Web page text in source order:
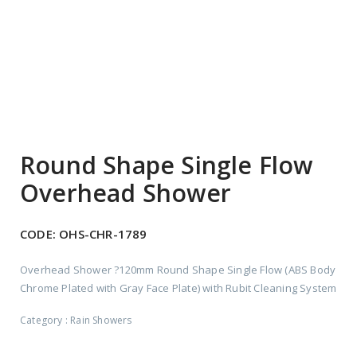
Round Shape Single Flow
Overhead Shower
CODE: OHS-CHR-1789
Overhead Shower ?120mm Round Shape Single Flow (ABS Body
Chrome Plated with Gray Face Plate) with Rubit Cleaning System
Category : Rain Showers